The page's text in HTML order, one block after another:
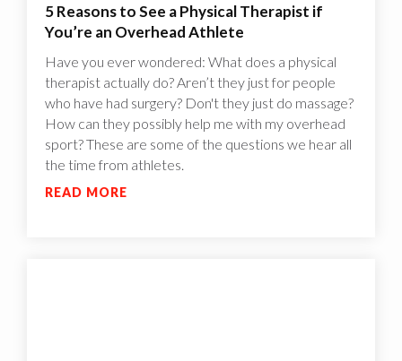
5 Reasons to See a Physical Therapist if
You’re an Overhead Athlete
Have you ever wondered: What does a physical
therapist actually do? Aren’t they just for people
who have had surgery? Don't they just do massage?
How can they possibly help me with my overhead
sport? These are some of the questions we hear all
the time from athletes.
READ MORE